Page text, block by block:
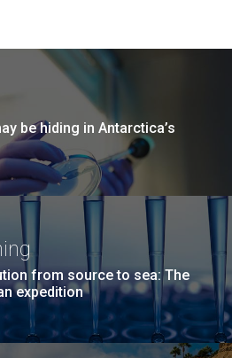
be hiding in Antarctica’s
from source to sea: The
expedition